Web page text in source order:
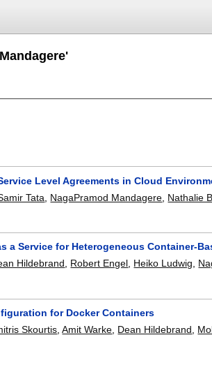
Level Agreements in Cloud
Tata NagaPramod Mandagere Nathalie
a Service for Heterogeneous Container-
Hildebrand Robert Engel Heiko Ludwig
for Docker Containers
Skourtis ,Amit Warke Dean Hildebrand